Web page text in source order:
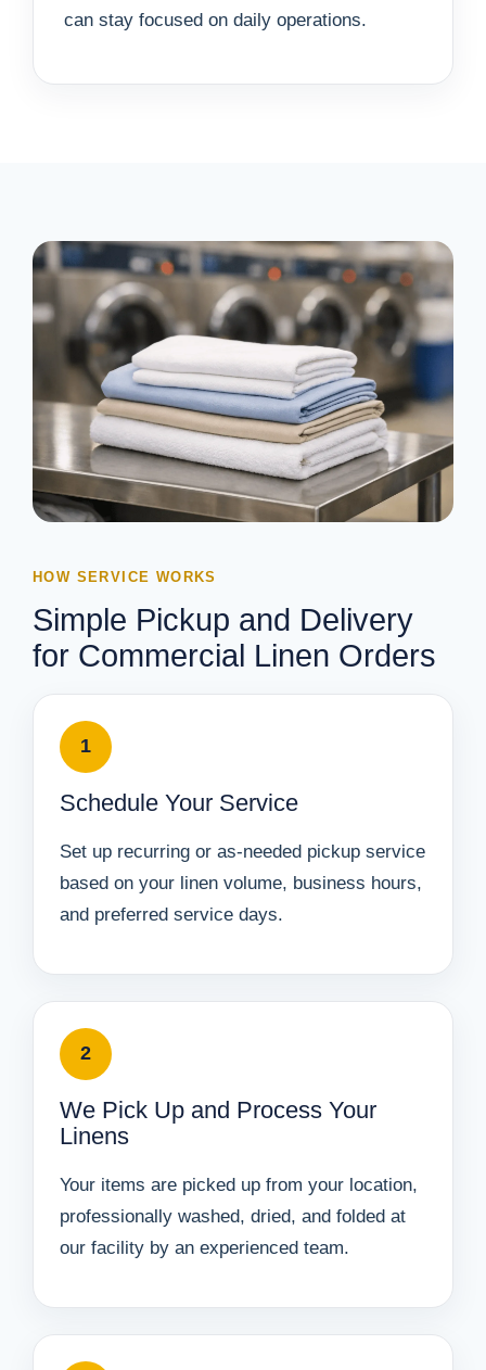
can stay focused on daily operations.
HOW SERVICE WORKS
Simple Pickup and Delivery
for Commercial Linen Orders
1
Schedule Your Service
Set up recurring or as-needed pickup service
based on your linen volume, business hours,
and preferred service days.
2
We Pick Up and Process Your
Linens
Your items are picked up from your location,
professionally washed, dried, and folded at
our facility by an experienced team.